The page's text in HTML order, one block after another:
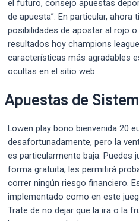
el futuro, consejo apuestas
de apuesta”. En particular, ahora
posibilidades de apostar al rojo
resultados hoy champions
características más agradables
ocultas en el sitio web.
Apuestas de
Lowen play bono bienvenida 20
desafortunadamente, pero la
es particularmente baja. Puedes
forma gratuita, les permitirá
correr ningún riesgo financiero.
implementado como en este
Trate de no dejar que la ira o la